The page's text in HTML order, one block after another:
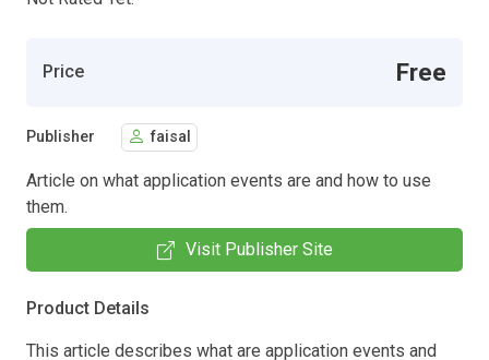
Price Free
Publisher faisal
Article on what application events are and how to use
them.
Visit Publisher Site
Product Details
This article describes what are application events and